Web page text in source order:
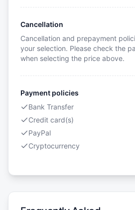
Cancellation
Cancellation and prepayment
your selection. Please check the
when selecting the price above.
Payment policies
Bank Transfer
Credit card(s)
PayPal
Cryptocurrency